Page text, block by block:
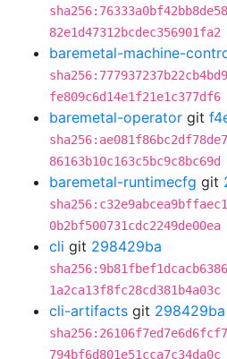
82e1d47312bcdec356901fa2
baremetal-machine-
fe809c6d14e1f21e1c377df6
baremetal-operator git
86163b10c163c5bc9c8bc69d
baremetal-runtimecfg git
0b2bf500731cdc2249de00ea
cli git 298429ba
1a2ca13f8fc28cd381b4a03c
cli-artifacts git 298429ba
794bf6d801e51cca7c34da0c